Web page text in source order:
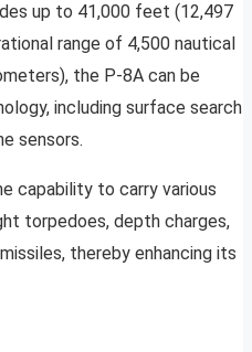
up to 41,000 feet (12,497
range of 4,500 nautical
the P-8A can be
including surface search
sensors.
capability to carry various
torpedoes, depth charges,
thereby enhancing its